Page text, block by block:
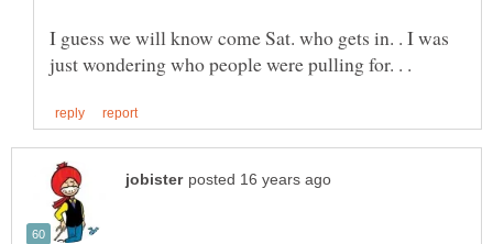
I guess we will know come Sat. who gets in. . I was